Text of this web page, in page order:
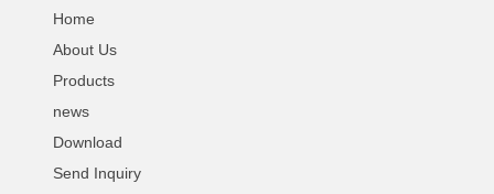
Home
About Us
Products
news
Download
Send Inquiry